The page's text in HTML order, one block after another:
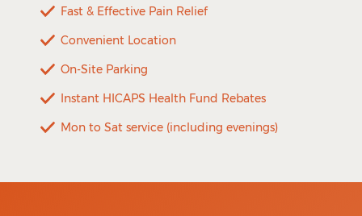
Fast & Effective Pain Relief
Convenient Location
On-Site Parking
Instant HICAPS Health Fund Rebates
Mon to Sat service (including evenings)